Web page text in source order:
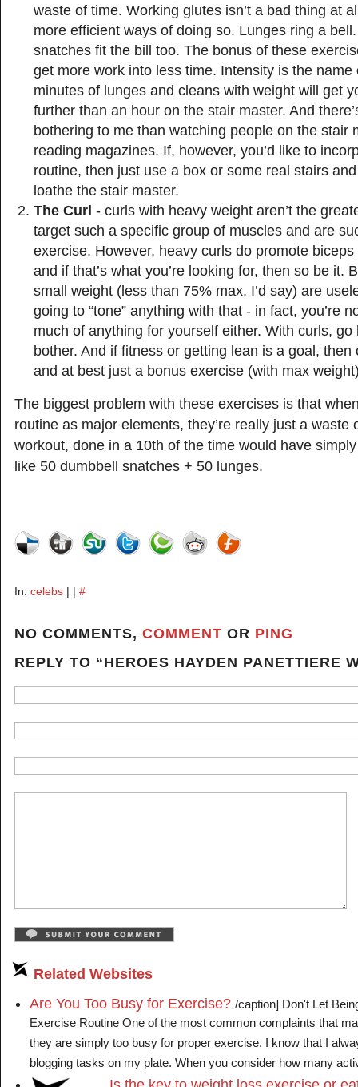
waste of time. Working glutes isn’t a bad thing at
more efficient ways of doing so. Lunges ring a
snatches fit the bill too. The bonus of these
get more work into less time. Intensity is the name
minutes of lunges and cleans with weight will get
further than an hour on the stair master. And
bothering to me than watching people on the stair
reading magazines. If, however, you’d like to
routine, then just use a box or some real stairs
loathe the stair master.
The Curl - curls with heavy weight aren’t the
target such a specific group of muscles and are
exercise. However, heavy curls do promote
and if that’s what you’re looking for, then so be it.
small weight (less than 75% max, I’d say) are
going to “tone” anything with that - in fact, you’re
much of anything for yourself either. With curls, go
bother. And if fitness or getting lean is a goal,
and at best just a bonus exercise (with max
The biggest problem with these exercises is that
routine as major elements, they’re really just a waste
workout, done in a 10th of the time would have
like 50 dumbbell snatches + 50 lunges.
In: celebs | | #
NO COMMENTS, COMMENT OR PING
REPLY TO “HEROES HAYDEN PANETTIERE
Related Websites
Are You Too Busy for Exercise? /caption] Don't Let
Exercise Routine One of the most common complaints that
they are simply too busy for proper exercise. I know that I
blogging tasks on my plate. When you consider how many